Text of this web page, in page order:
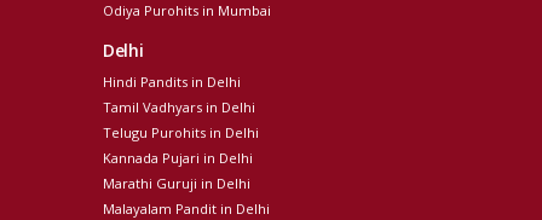
Odiya Purohits in Mumbai
Delhi
Hindi Pandits in Delhi
Tamil Vadhyars in Delhi
Telugu Purohits in Delhi
Kannada Pujari in Delhi
Marathi Guruji in Delhi
Malayalam Pandit in Delhi